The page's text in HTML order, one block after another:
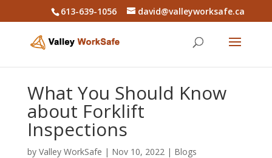
613-639-1056 david@valleyworksafe.ca
What You Should Know
about Forklift
Inspections
by Valley WorkSafe | Nov 10, 2022| Blogs